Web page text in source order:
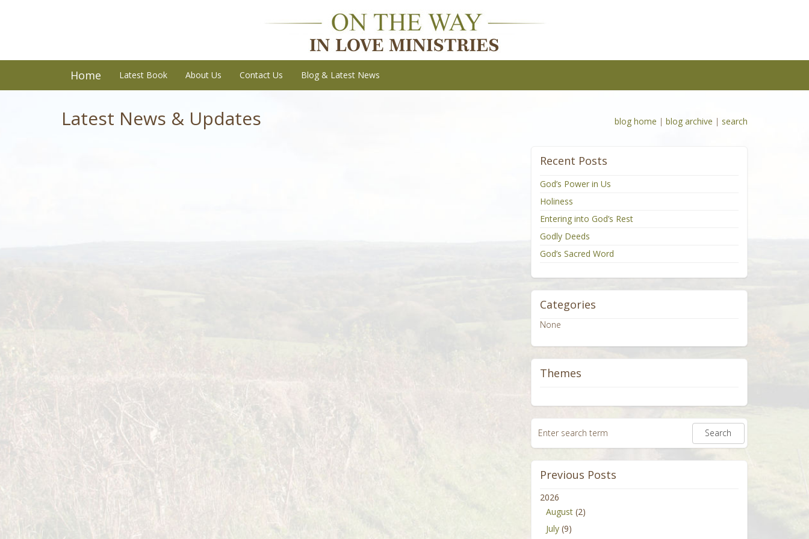
Home Latest Book About Us Contact Us Blog & Latest News
Latest News & Updates blog home | blog archive | search
Recent Posts
God’s Power in Us
Holiness
Entering into God’s Rest
Godly Deeds
God’s Sacred Word
Categories
None
Themes
Previous Posts
2026
August (2)
July (9)